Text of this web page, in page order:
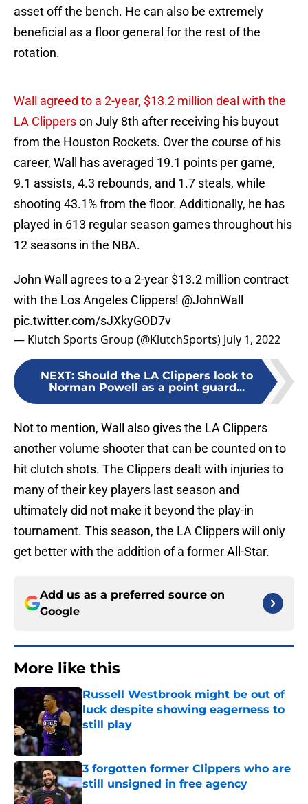
asset off the bench. He can also be extremely
beneficial as a floor general for the rest of the
rotation.
Wall agreed to a 2-year, $13.2 million deal with the
LA Clipperson July 8th after receiving his buyout
from the Houston Rockets. Over the course of his
career, Wall has averaged 19.1 points per game,
9.1 assists, 4.3 rebounds, and 1.7 steals, while
shooting 43.1% from the floor. Additionally, he has
played in 613 regular season games throughout his
12 seasons in the NBA.
John Wall agrees to a 2-year $13.2 million contract
with the Los Angeles Clippers! @JohnWall
pic.twitter.com/sJXkyGOD7v
— Klutch Sports Group (@KlutchSports) July 1, 2022
NEXT: Should the LA Clippers look to
Norman Powell as a point guard...
Not to mention, Wall also gives the LA Clippers
another volume shooter that can be counted on to
hit clutch shots. The Clippers dealt with injuries to
many of their key players last season and
ultimately did not make it beyond the play-in
tournament. This season, the LA Clippers will only
get better with the addition of a former All-Star.
Add us as a preferred source on
Google
More like this
Russell Westbrook might be out of
luck despite showing eagerness to
still play
3 forgotten former Clippers who are
still unsigned in free agency
Published by on Invalid Date